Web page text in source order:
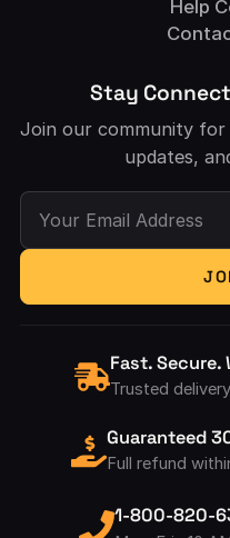
Help
Stay
Join our community for
updates,
Your Email Address
Fast. Secure.
Trusted
Guaranteed
Full refund
1-800-820-